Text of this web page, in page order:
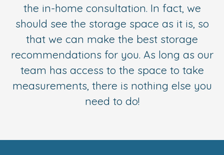
the in-home consultation. In fact, we
should see the storage space as it is, so
that we can make the best storage
recommendations for you. As long as our
team has access to the space to take
measurements, there is nothing else you
need to do!